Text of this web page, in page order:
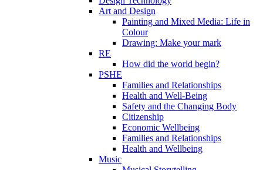
Art and Design
Painting and Mixed Media: Life in
Colour
Drawing: Make your mark
RE
How did the world begin?
PSHE
Families and Relationships
Health and Well-Being
Safety and the Changing Body
Citizenship
Economic Wellbeing
Families and Relationships
Health and Wellbeing
Music